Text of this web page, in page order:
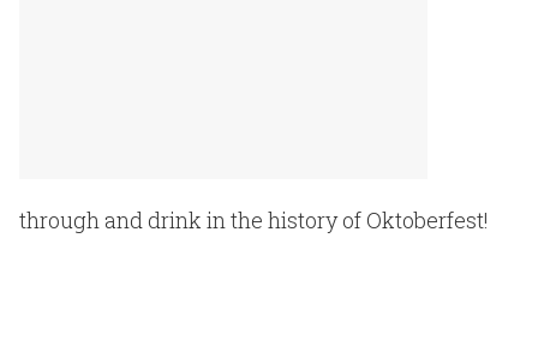
through and drink in the history of Oktoberfest!